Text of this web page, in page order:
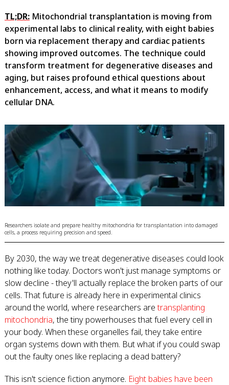
TL;DR: Mitochondrial transplantation is moving from
experimental labs to clinical reality, with eight babies
born via replacement therapy and cardiac patients
showing improved outcomes. The technique could
transform treatment for degenerative diseases and
aging, but raises profound ethical questions about
enhancement, access, and what it means to modify
cellular DNA.
Researchers isolate and prepare healthy mitochondria for transplantation into damaged
cells, a process requiring precision and speed.
By 2030, the way we treat degenerative diseases could look
nothing like today. Doctors won't just manage symptoms or
slow decline - they'll actually replace the broken parts of our
cells. That future is already here in experimental clinics
around the world, where researchers aretransplanting
mitochondria, the tiny powerhouses that fuel every cell in
your body. When these organelles fail, they take entire
organ systems down with them. But what if you could swap
out the faulty ones like replacing a dead battery?
This isn't science fiction anymore. Eight babies have been